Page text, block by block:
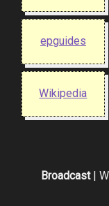
epguides
Wikipedia
Broadcast|